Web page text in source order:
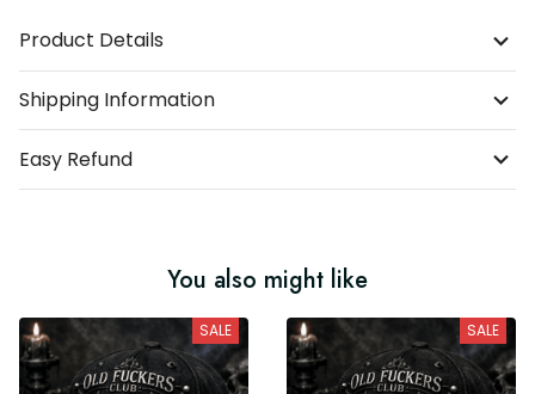
Product Details
Shipping Information
Easy Refund
You also might like
SALE SALE